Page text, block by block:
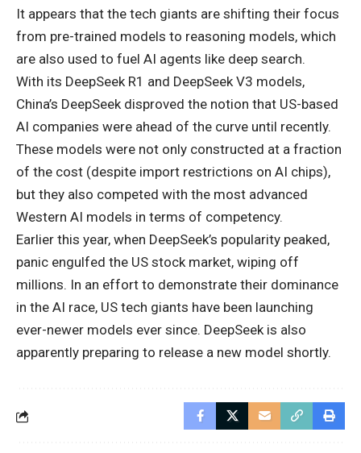
It appears that the tech giants are shifting their focus
from pre-trained models to reasoning models, which
are also used to fuel AI agents like deep search.
With its DeepSeek R1 and DeepSeek V3 models,
China’s DeepSeek disproved the notion that US-based
AI companies were ahead of the curve until recently.
These models were not only constructed at a fraction
of the cost (despite import restrictions on AI chips),
but they also competed with the most advanced
Western AI models in terms of competency.
Earlier this year, when DeepSeek’s popularity peaked,
panic engulfed the US stock market, wiping off
millions. In an effort to demonstrate their dominance
in the AI race, US tech giants have been launching
ever-newer models ever since. DeepSeek is also
apparently preparing to release a new model shortly.